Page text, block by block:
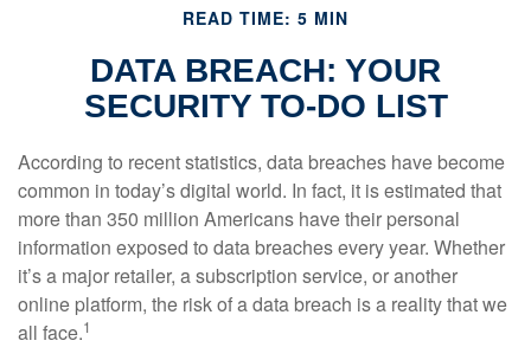
READ TIME: 5 MIN
DATA BREACH: YOUR
SECURITY TO-DO LIST
According to recent statistics, data breaches have become
common in today’s digital world. In fact, it is estimated that
more than 350 million Americans have their personal
information exposed to data breaches every year. Whether
it’s a major retailer, a subscription service, or another
online platform, the risk of a data breach is a reality that we
all face.1